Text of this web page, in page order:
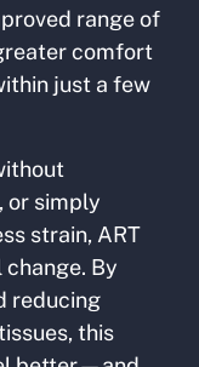
range of
comfort
just a few
or simply
strain, ART
By
reducing
this